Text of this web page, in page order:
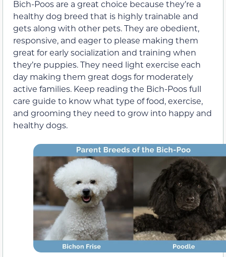
Bich-Poos are a great choice because they’re a
healthy dog breed that is highly trainable and
gets along with other pets. They are obedient,
responsive, and eager to please making them
great for early socialization and training when
they’re puppies. They need light exercise each
day making them great dogs for moderately
active families. Keep reading the Bich-Poos full
care guide to know what type of food, exercise,
and grooming they need to grow into happy and
healthy dogs.